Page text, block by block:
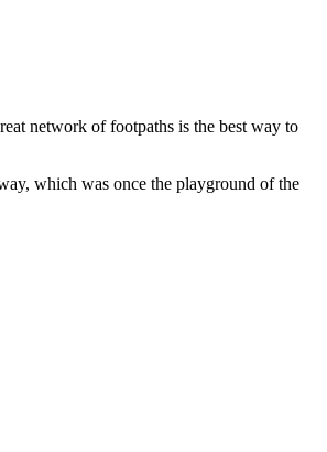
network of footpaths is the best way to
which was once the playground of the